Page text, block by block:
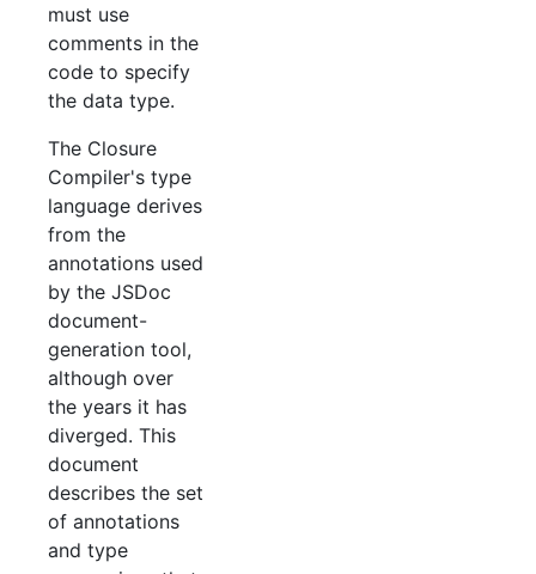
must use
comments in the
code to specify
the data type.
The Closure
Compiler's type
language derives
from the
annotations used
by the JSDoc
document-
generation tool,
although over
the years it has
diverged. This
document
describes the set
of annotations
and type